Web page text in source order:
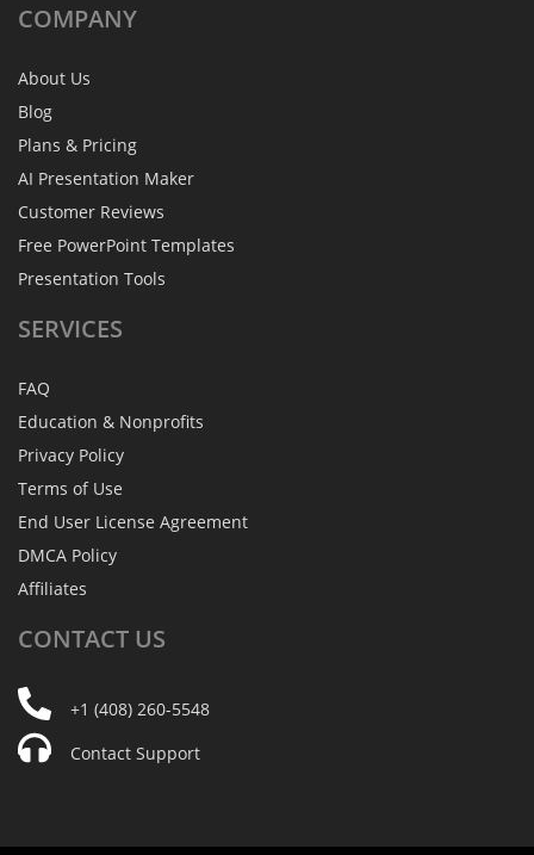
COMPANY
About Us
Blog
Plans & Pricing
AI Presentation Maker
Customer Reviews
Free PowerPoint Templates
Presentation Tools
SERVICES
FAQ
Education & Nonprofits
Privacy Policy
Terms of Use
End User License Agreement
DMCA Policy
Affiliates
CONTACT US
+1 (408) 260-5548
Contact Support